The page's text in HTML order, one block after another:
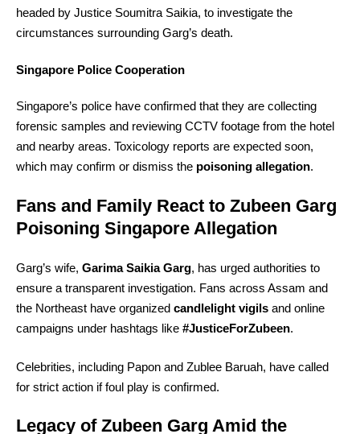
headed by Justice Soumitra Saikia, to investigate the
circumstances surrounding Garg’s death.
Singapore Police Cooperation
Singapore’s police have confirmed that they are collecting
forensic samples and reviewing CCTV footage from the hotel
and nearby areas. Toxicology reports are expected soon,
which may confirm or dismiss the poisoning allegation.
Fans and Family React to Zubeen Garg
Poisoning Singapore Allegation
Garg’s wife, Garima Saikia Garg, has urged authorities to
ensure a transparent investigation. Fans across Assam and
the Northeast have organized candlelight vigils and online
campaigns under hashtags like #JusticeForZubeen.
Celebrities, including Papon and Zublee Baruah, have called
for strict action if foul play is confirmed.
Legacy of Zubeen Garg Amid the